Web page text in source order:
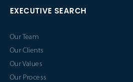
EXECUTIVE SEARCH
Our Team
Our Clients
Our Values
Our Process